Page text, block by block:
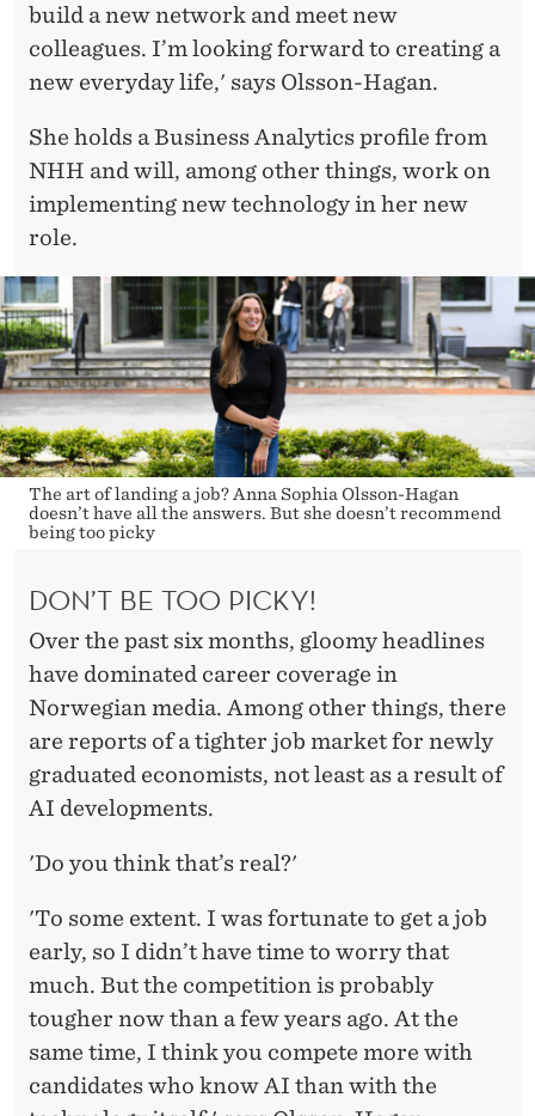
build a new network and meet new
colleagues. I’m looking forward to creating a
new everyday life,' says Olsson-Hagan.
She holds a Business Analytics profile from
NHH and will, among other things, work on
implementing new technology in her new
role.
The art of landing a job? Anna Sophia Olsson-Hagan
doesn’t have all the answers. But she doesn’t recommend
being too picky
DON’T BE TOO PICKY!
Over the past six months, gloomy headlines
have dominated career coverage in
Norwegian media. Among other things, there
are reports of a tighter job market for newly
graduated economists, not least as a result of
AI developments.
'Do you think that’s real?'
'To some extent. I was fortunate to get a job
early, so I didn’t have time to worry that
much. But the competition is probably
tougher now than a few years ago. At the
same time, I think you compete more with
candidates who know AI than with the